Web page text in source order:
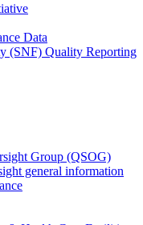
Data
(SNF) Quality Reporting
Group (QSOG)
general information